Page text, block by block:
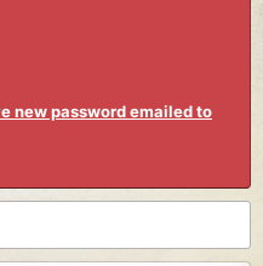
new password emailed to